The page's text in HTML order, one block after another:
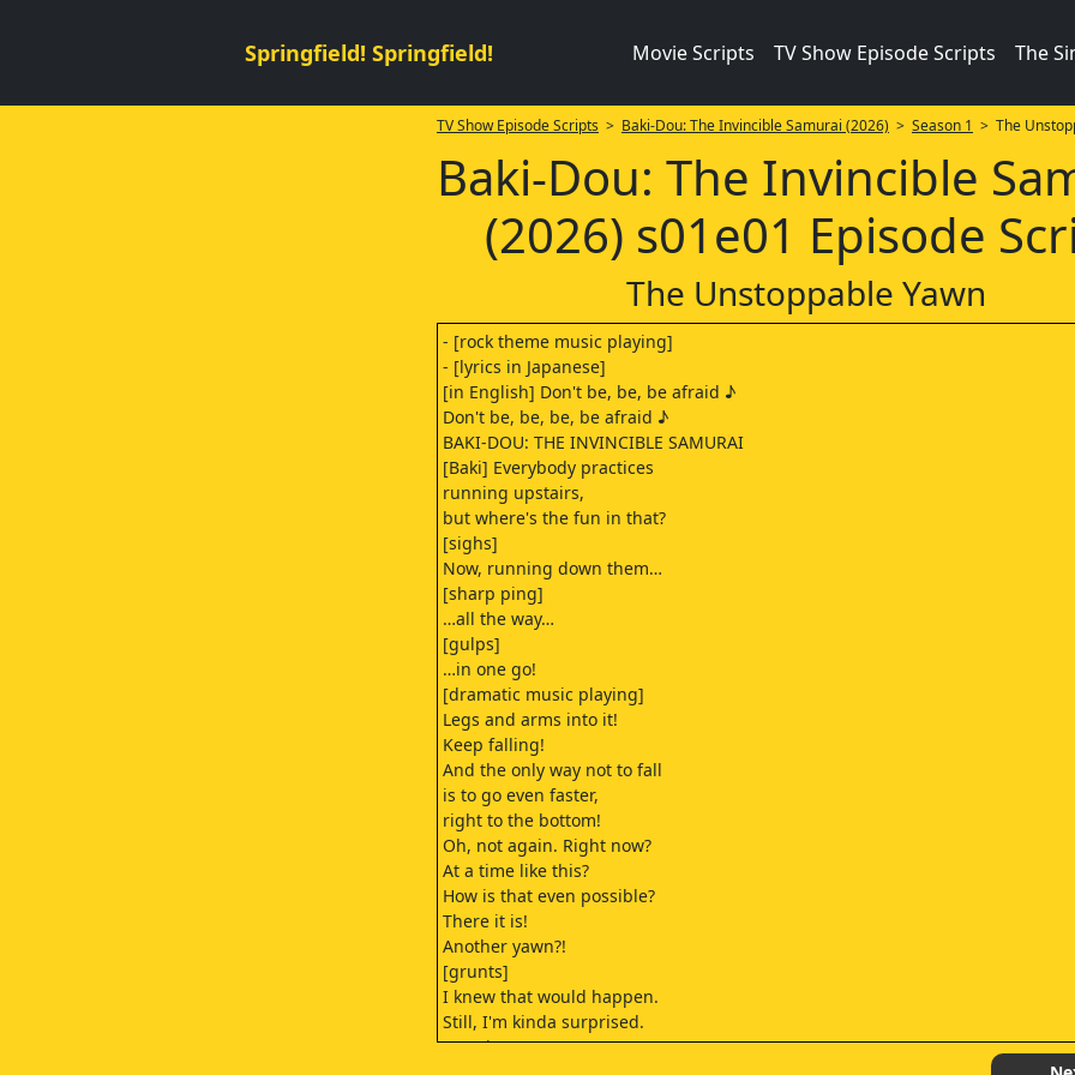
Springfield! Springfield! Movie Scripts TV Show Episode Scripts The
TV Show Episode Scripts > Baki-Dou: The Invincible Samurai (2026) > Season 1 > The
Baki-Dou: The Invincible
(2026) s01e01 Episode
The Unstoppable Yawn
- [rock theme music playing]
- [lyrics in Japanese]
[in English] Don't be, be, be afraid ♪
Don't be, be, be, be afraid ♪
BAKI-DOU: THE INVINCIBLE SAMURAI
[Baki] Everybody practices
running upstairs,
but where's the fun in that?
[sighs]
Now, running down them…
[sharp ping]
…all the way…
[gulps]
…in one go!
[dramatic music playing]
Legs and arms into it!
Keep falling!
And the only way not to fall
is to go even faster,
right to the bottom!
Oh, not again. Right now?
At a time like this?
How is that even possible?
There it is!
Another yawn?!
[grunts]
I knew that would happen.
Still, I'm kinda surprised.
[panting]